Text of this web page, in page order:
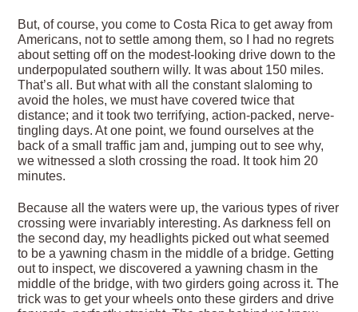
But, of course, you come to Costa Rica to get away from
Americans, not to settle among them, so I had no regrets
about setting off on the modest-looking drive down to the
underpopulated southern willy. It was about 150 miles.
That’s all. But what with all the constant slaloming to
avoid the holes, we must have covered twice that
distance; and it took two terrifying, action-packed, nerve-
tingling days. At one point, we found ourselves at the
back of a small traffic jam and, jumping out to see why,
we witnessed a sloth crossing the road. It took him 20
minutes.
Because all the waters were up, the various types of river
crossing were invariably interesting. As darkness fell on
the second day, my headlights picked out what seemed
to be a yawning chasm in the middle of a bridge. Getting
out to inspect, we discovered a yawning chasm in the
middle of the bridge, with two girders going across it. The
trick was to get your wheels onto these girders and drive